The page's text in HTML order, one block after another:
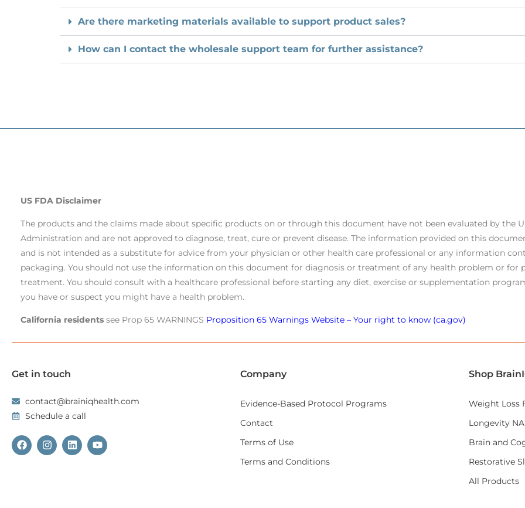
Are there marketing materials available to support product sales?
How can I contact the wholesale support team for further assistance?
US FDA Disclaimer
The products and the claims made about specific products on or through this document have not been evaluated by the
Administration and are not approved to diagnose, treat, cure or prevent disease. The information provided on this
and is not intended as a substitute for advice from your physician or other health care professional or any information
packaging. You should not use the information on this document for diagnosis or treatment of any health problem or for
treatment. You should consult with a healthcare professional before starting any diet, exercise or supplementation
you have or suspect you might have a health problem.
California residents see Prop 65 WARNINGS Proposition 65 Warnings Website – Your right to know (ca.gov)
Get in touch
contact@brainiqhealth.com
Schedule a call
Company
Evidence-Based Protocol Programs
Contact
Terms of Use
Terms and Conditions
Shop
Weight Loss
Longevity
Brain and
Restorative
All Products